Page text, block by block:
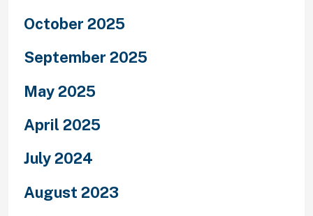
October 2025
September 2025
May 2025
April 2025
July 2024
August 2023